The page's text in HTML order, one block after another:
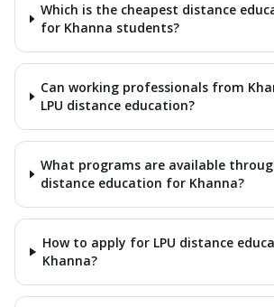
Which is the cheapest distance
for Khanna students?
Can working professionals from
LPU distance education?
What programs are available
distance education for Khanna?
How to apply for LPU distance
Khanna?